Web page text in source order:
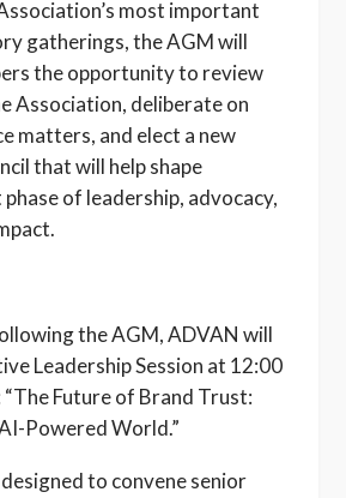
most important
gatherings, the AGM will
the opportunity to review
Association, deliberate on
matters, and elect a new
that will help shape
phase of leadership, advocacy,
the AGM, ADVAN will
Leadership Session at 12:00
Future of Brand Trust:
Powered World.”
to convene senior